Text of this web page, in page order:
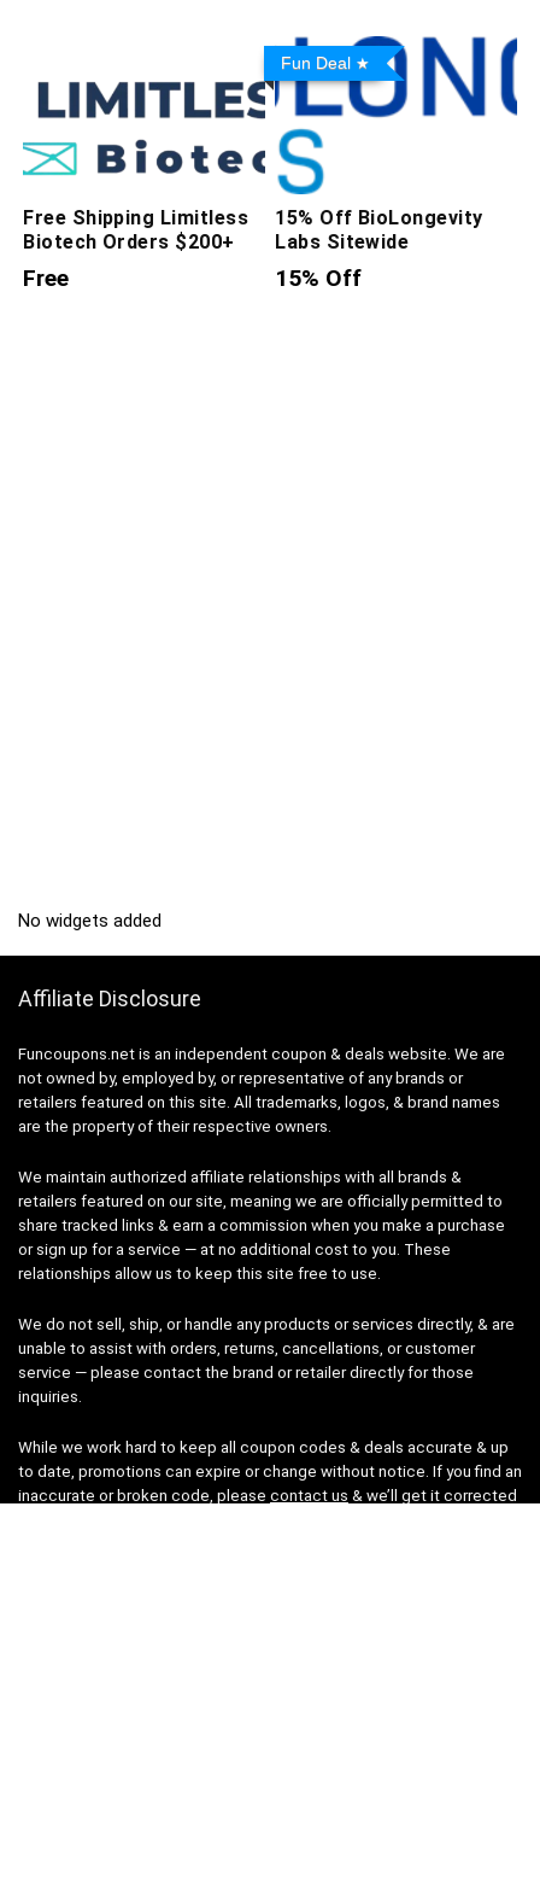
Free Shipping Limitless
Biotech Orders $200+
Free
Fun Deal
15% Off BioLongevity
Labs Sitewide
15% Off
No widgets added
Affiliate Disclosure
Funcoupons.net is an independent coupon & deals website. We are
not owned by, employed by, or representative of any brands or
retailers featured on this site. All trademarks, logos, & brand names
are the property of their respective owners.
We maintain authorized affiliate relationships with all brands &
retailers featured on our site, meaning we are officially permitted to
share tracked links & earn a commission when you make a purchase
or sign up for a service — at no additional cost to you. These
relationships allow us to keep this site free to use.
We do not sell, ship, or handle any products or services directly, & are
unable to assist with orders, returns, cancellations, or customer
service — please contact the brand or retailer directly for those
inquiries.
While we work hard to keep all coupon codes & deals accurate & up
to date, promotions can expire or change without notice. If you find an
inaccurate or broken code, please contact us & we’ll get it corrected